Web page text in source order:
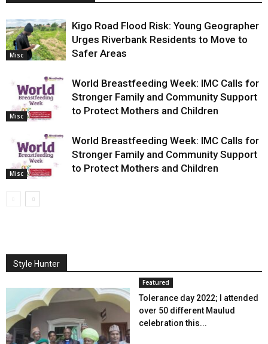
Misc
Kigo Road Flood Risk: Young Geographer
Urges Riverbank Residents to Move to
Safer Areas
Misc
World Breastfeeding Week: IMC Calls for
Stronger Family and Community Support
to Protect Mothers and Children
Misc
World Breastfeeding Week: IMC Calls for
Stronger Family and Community Support
to Protect Mothers and Children
Style Hunter
Featured
Tolerance day 2022; I attended
over 50 different Maulud
celebration this...